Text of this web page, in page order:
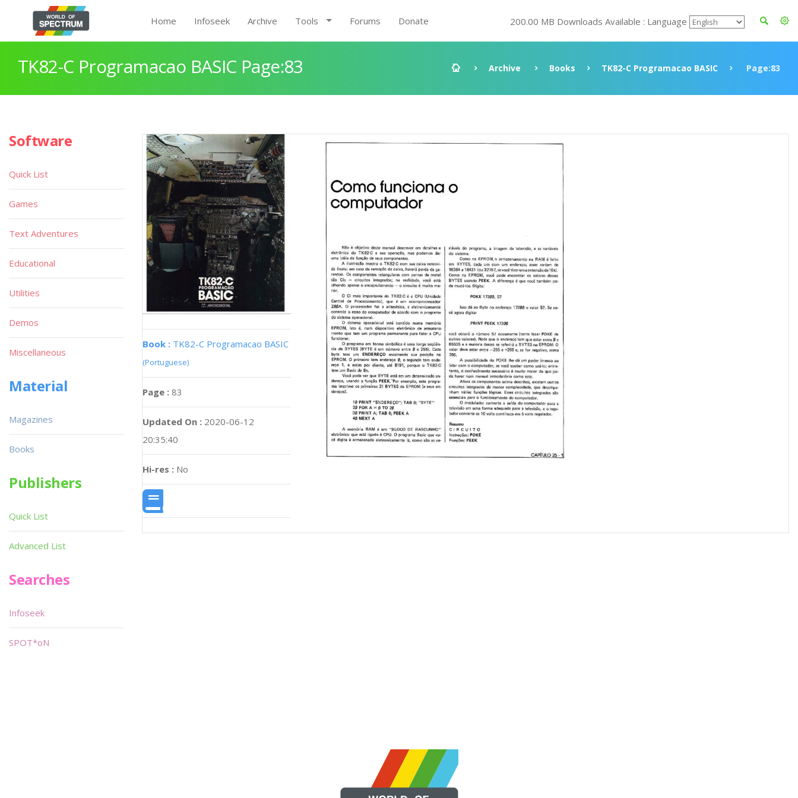
Home Infoseek Archive Tools Forums Donate 200.00 MB Downloads Available : Language
TK82-C Programacao BASIC Page:83 Archive Books TK82-C Programacao BASIC Page:83
Book : TK82-C Programacao BASIC
(Portuguese)
Page : 83
Updated On : 2020-06-12
20:35:40
Hi-res : No
Software
Quick List
Games
Text Adventures
Educational
Utilities
Demos
Miscellaneous
Material
Magazines
Books
Publishers
Quick List
Advanced List
Searches
Infoseek
SPOT*oN